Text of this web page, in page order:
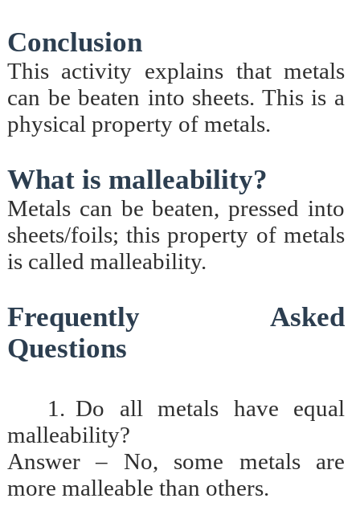
Conclusion
This activity explains that metals
can be beaten into sheets. This is a
physical property of metals.
What is malleability?
Metals can be beaten, pressed into
sheets/foils; this property of metals
is called malleability.
Frequently Asked
Questions
Do all metals have equal
malleability?
Answer – No, some metals are
more malleable than others.